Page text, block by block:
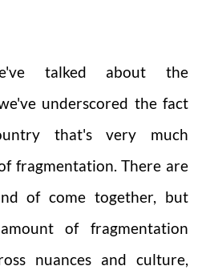
talked about the
underscored the fact
that's very much
fragmentation. There are
of come together, but
of fragmentation
nuances and culture,